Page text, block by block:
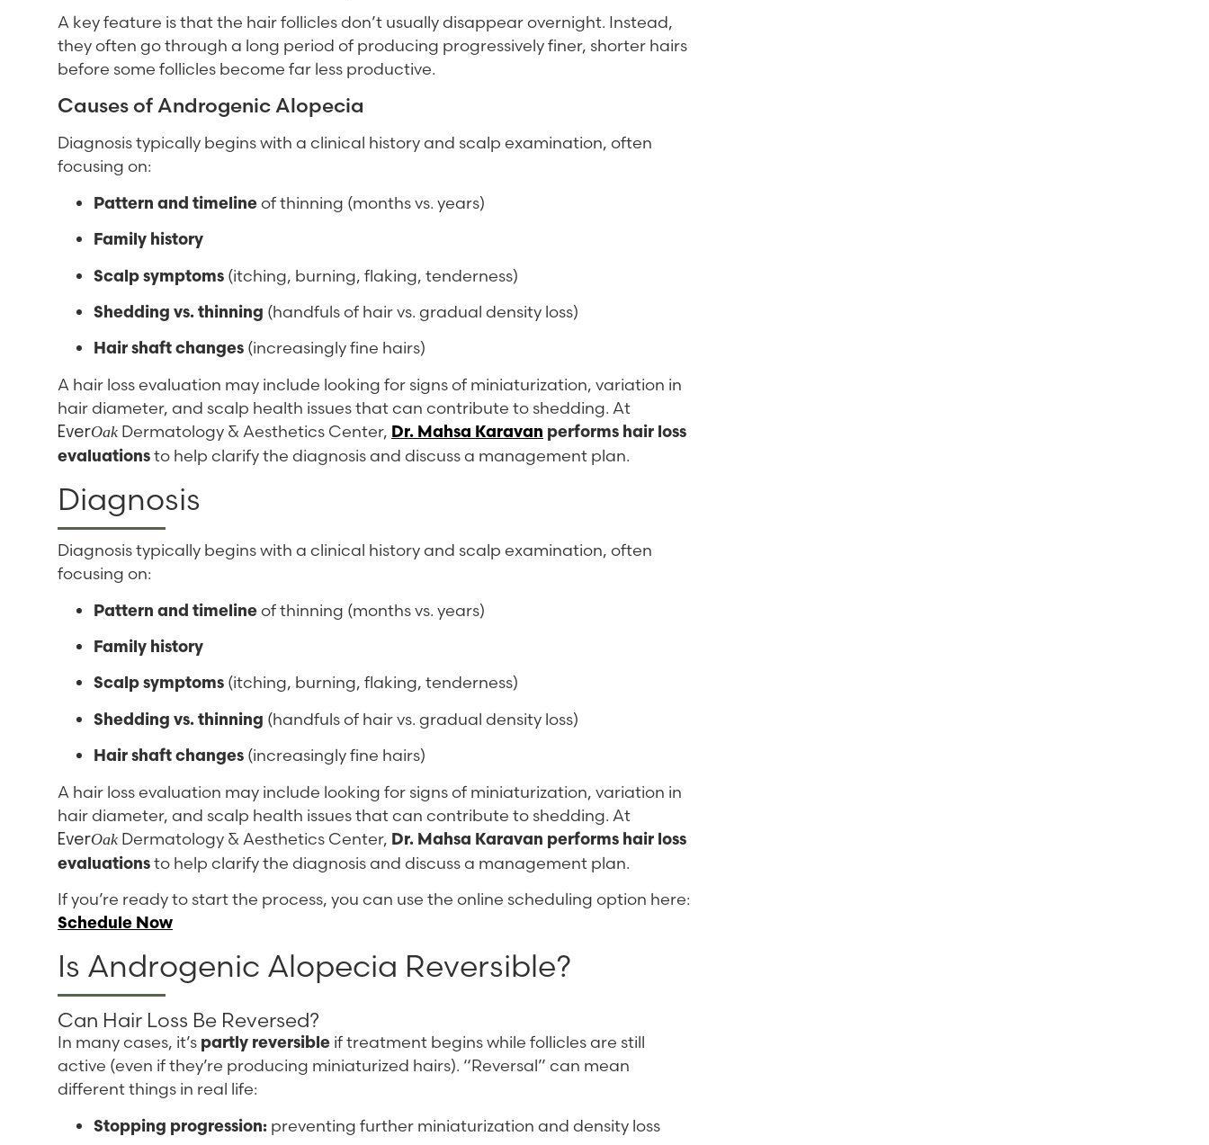
A key feature is that the hair follicles don’t usually disappear overnight. Instead,
they often go through a long period of producing progressively finer, shorter hairs
before some follicles become far less productive.
Causes of Androgenic Alopecia
Diagnosis typically begins with a clinical history and scalp examination, often
focusing on:
Pattern and timelineof thinning (months vs. years)
Family history
Scalp symptoms (itching, burning, flaking, tenderness)
Shedding vs. thinning (handfuls of hair vs. gradual density loss)
Hair shaft changes (increasingly fine hairs)
A hair loss evaluation may include looking for signs of miniaturization, variation in
hair diameter, and scalp health issues that can contribute to shedding. At
EverOak Dermatology & Aesthetics Center, Dr. Mahsa Karavan performs hair loss
evaluationsto help clarify the diagnosis and discuss a management plan.
Diagnosis
Diagnosis typically begins with a clinical history and scalp examination, often
focusing on:
Pattern and timelineof thinning (months vs. years)
Family history
Scalp symptoms (itching, burning, flaking, tenderness)
Shedding vs. thinning (handfuls of hair vs. gradual density loss)
Hair shaft changes (increasingly fine hairs)
A hair loss evaluation may include looking for signs of miniaturization, variation in
hair diameter, and scalp health issues that can contribute to shedding. At
EverOak Dermatology & Aesthetics Center, Dr. Mahsa Karavan performs hair loss
evaluationsto help clarify the diagnosis and discuss a management plan.
If you’re ready to start the process, you can use the online scheduling option here:
Schedule Now
Is Androgenic Alopecia Reversible?
Can Hair Loss Be Reversed?
In many cases, it’s partly reversible if treatment begins while follicles are still
active (even if they’re producing miniaturized hairs). “Reversal” can mean
different things in real life:
Stopping progression: preventing further miniaturization and density loss